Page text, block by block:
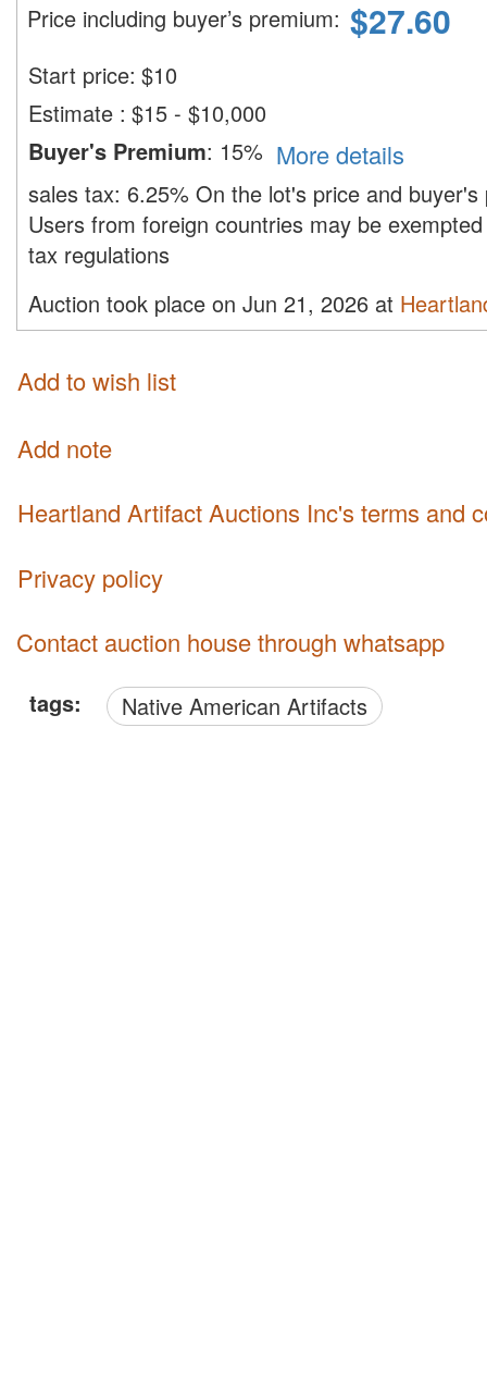
Price including buyer’s premium: $27.60
Start price: $10
Estimate : $15 - $10,000
Buyer's Premium: 15% More details
sales tax: 6.25% On the lot's price and buyer's
Users from foreign countries may be
tax regulations
Auction took place on Jun 21, 2026 at
Add to wish list
Add note
Heartland Artifact Auctions Inc's terms and
Privacy policy
Contact auction house through whatsapp
tags: Native American Artifacts